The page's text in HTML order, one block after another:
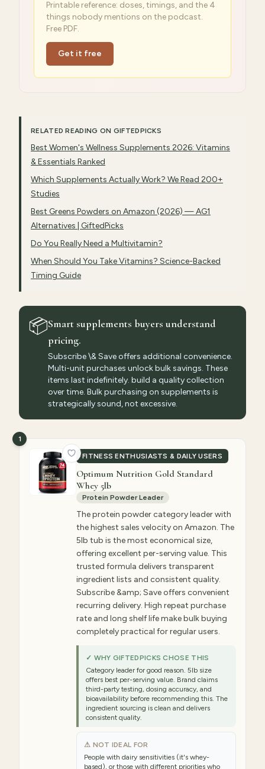
Printable reference: doses, timings, and the 4
things nobody mentions on the podcast.
Free PDF.
Get it free
RELATED READING ON GIFTEDPICKS
Best Women's Wellness Supplements 2026: Vitamins
& Essentials Ranked
Which Supplements Actually Work? We Read 200+
Studies
Best Greens Powders on Amazon (2026) — AG1
Alternatives | GiftedPicks
Do You Really Need a Multivitamin?
When Should You Take Vitamins? Science-Backed
Timing Guide
📦Smart supplements buyers understand
pricing.
Subscribe \& Save offers additional convenience.
Multi-unit purchases unlock bulk savings. These
items last indefinitely. build a quality collection
over time. Bulk purchasing on supplements is
strategically sound, not excessive.
FITNESS ENTHUSIASTS & DAILY USERS
1
Optimum Nutrition Gold Standard
Whey 5lb
Protein Powder Leader
The protein powder category leader with
the highest sales velocity on Amazon. The
5lb tub is the most economical size,
offering excellent per-serving value. This
trusted formula delivers transparent
ingredient lists and consistent quality.
Subscribe &amp; Save offers convenient
recurring delivery. High repeat purchase
rate and long shelf life make bulk buying
completely practical for regular users.
✓ WHY GIFTEDPICKS CHOSE THIS
Category leader for good reason. 5lb size
offers best per-serving value. Brand claims
third-party testing, dosing accuracy, and
bioavailability before recommending this. The
ingredient sourcing is clean and delivers
consistent quality.
⚠ NOT IDEAL FOR
People with dairy sensitivities (it's whey-
based), or those with different priorities who